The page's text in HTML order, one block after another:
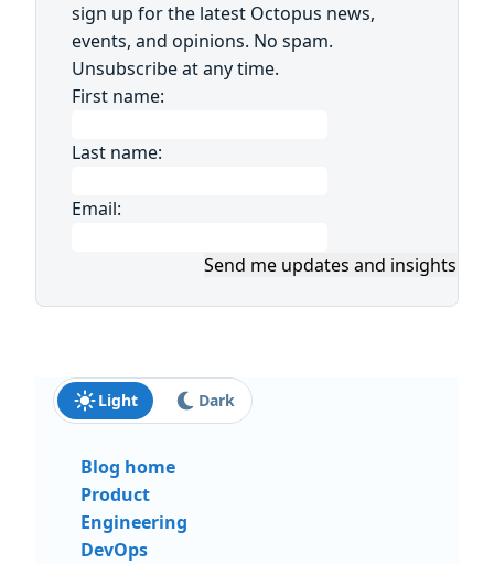
sign up for the latest Octopus news,
events, and opinions. No spam.
Unsubscribe at any time.
First name:
Last name:
Email:
Send me updates and insights
Light Dark
Blog home
Product
Engineering
DevOps